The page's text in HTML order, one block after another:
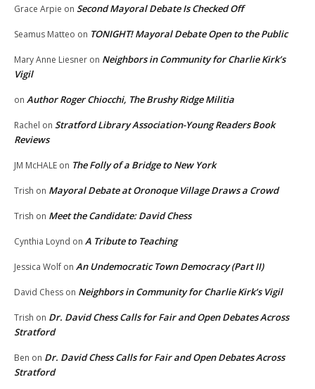
Grace Arpie on Second Mayoral Debate Is Checked Off
Seamus Matteo on TONIGHT! Mayoral Debate Open to the Public
Mary Anne Liesner on Neighbors in Community for Charlie Kirk’s
Vigil
on Author Roger Chiocchi, The Brushy Ridge Militia
Rachel on Stratford Library Association-Young Readers Book
Reviews
JM McHALE on The Folly of a Bridge to New York
Trish on Mayoral Debate at Oronoque Village Draws a Crowd
Trish on Meet the Candidate: David Chess
Cynthia Loynd on A Tribute to Teaching
Jessica Wolf on An Undemocratic Town Democracy (Part II)
David Chess on Neighbors in Community for Charlie Kirk’s Vigil
Trish on Dr. David Chess Calls for Fair and Open Debates Across
Stratford
Ben on Dr. David Chess Calls for Fair and Open Debates Across
Stratford